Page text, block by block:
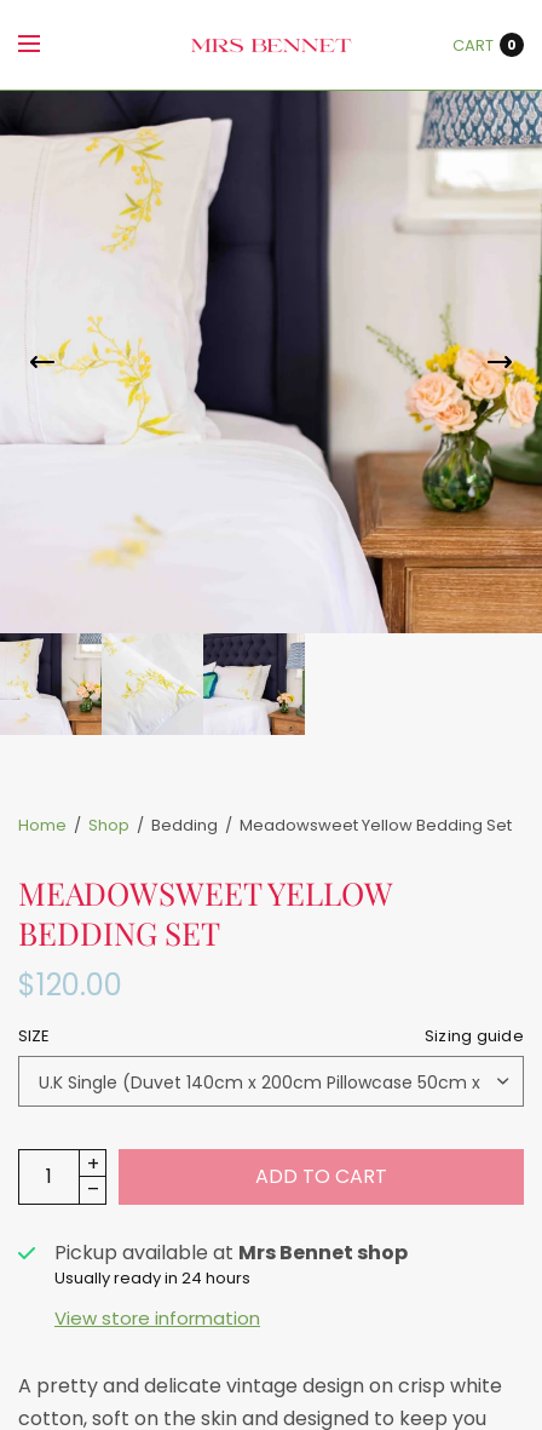
CART 0
Home / Shop / Bedding / Meadowsweet Yellow Bedding Set
MEADOWSWEET YELLOW
BEDDING SET
$120.00
SIZE Sizing guide
ADD TO CART
Pickup available at Mrs Bennet shop
Usually ready in 24 hours
View store information
A pretty and delicate vintage design on crisp white
cotton, soft on the skin and designed to keep you